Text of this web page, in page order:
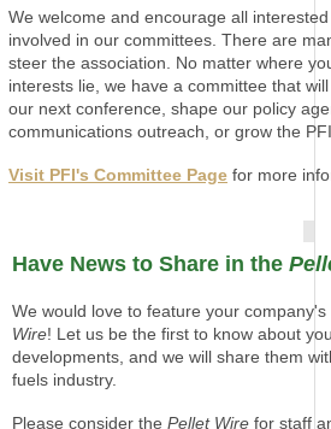
We welcome and encourage all
involved in our committees. There are
steer the association. No matter where
interests lie, we have a committee that
our next conference, shape our policy
communications outreach, or grow the
Visit PFI's Committee Page for more
Have News to Share in the
We would love to feature your
Wire! Let us be the first to know about
developments, and we will share them
fuels industry.
Please consider the Pellet Wire for staff